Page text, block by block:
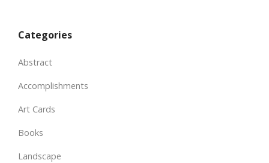
Categories
Abstract
Accomplishments
Art Cards
Books
Landscape